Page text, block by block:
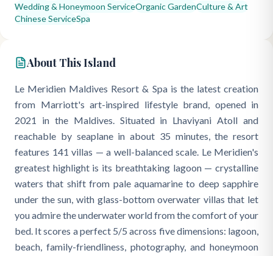
Wedding & Honeymoon ServiceOrganic GardenCulture & Art
Chinese ServiceSpa
About This Island
Le Meridien Maldives Resort & Spa is the latest creation
from Marriott's art-inspired lifestyle brand, opened in
2021 in the Maldives. Situated in Lhaviyani Atoll and
reachable by seaplane in about 35 minutes, the resort
features 141 villas — a well-balanced scale. Le Meridien's
greatest highlight is its breathtaking lagoon — crystalline
waters that shift from pale aquamarine to deep sapphire
under the sun, with glass-bottom overwater villas that let
you admire the underwater world from the comfort of your
bed. It scores a perfect 5/5 across five dimensions: lagoon,
beach, family-friendliness, photography, and honeymoon